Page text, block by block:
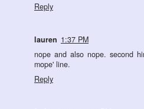
Reply
lauren 1:37 PM
nope and also nope. second
mope' line.
Reply